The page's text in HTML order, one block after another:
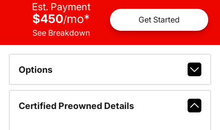
Est. Payment
$450/mo*
See Breakdown
Get Started
Options
Certified Preowned Details